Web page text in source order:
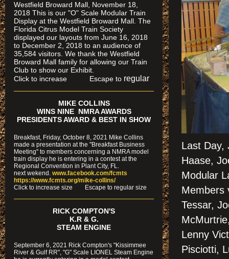
Last Day,
Haase,
Modular
Members
Tessar,
Lenny
Pisciotti,
Westfield Broward Mall, November 18,
2018 This is our "O" Scale Modular Train
Display at the Westfield Broward Mall. The
Florida Citrus Model Train Society
displayed our layouts from June 16, 2018
to December 2, 2018 to an audience of
35,584 visitors. We thank the Westfield
Broward Mall family for allowing our Train
Club to show our Exhibit.
Click to increase Escape to regular
MIKE COLLINS
WINS NINE NMRA AWARDS
PRESIDENTS AWARD & BEST IN SHOW
Breakfast, Friday, October 8, 2021 Mike Collins
made a presentation at the "Breakfast Business
Meeting" to members concerning a NMRA model
train display he is entering in a contest at the
Regional Convention in Plant City, FL.
next wekend. www.facebook.com/fcmts
https://www.fcmts.org/mike-collins/
Cl ick to increase size Escape to regular size
RICK COMPTON'S
K.R & G.
STEAM ENGINE
September 6, 2021 Rick Compton's "Kissimmee
River & Gulf RR", "G" Scale LIONEL Steam Engine